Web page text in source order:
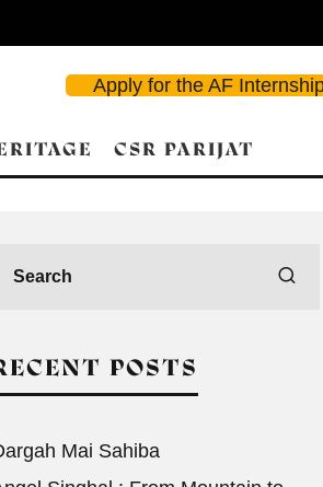
Apply for the AF
CSR PARIJAT
POSTS
Mai Sahiba